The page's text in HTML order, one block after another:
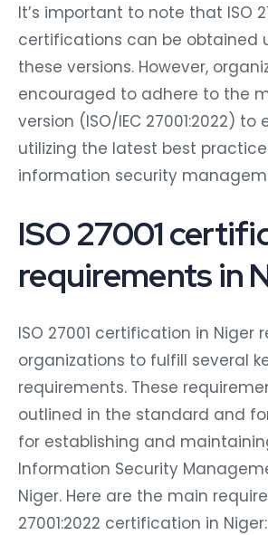
It’s important to note that ISO
certifications can be obtained
these versions. However,
encouraged to adhere to the
version (ISO/IEC 27001:2022)
utilizing the latest best
information security
ISO 27001
requirements in
ISO 27001 certification in Niger
organizations to fulfill several
requirements. These
outlined in the standard and
for establishing and
Information Security
Niger. Here are the main
27001:2022 certification in Niger: